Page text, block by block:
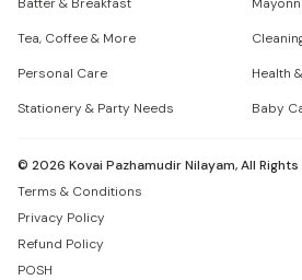
Tea, Coffee & More
Personal Care
Health
Stationery & Party Needs
Baby
© 2026 Kovai Pazhamudir Nilayam, All
Terms & Conditions
Privacy Policy
Refund Policy
POSH